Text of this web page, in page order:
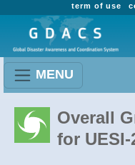
term of use
MENU
Overall
for UESI-